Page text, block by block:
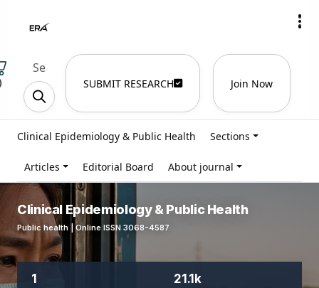
SUBMIT RESEARCH Join Now
Clinical Epidemiology & Public Health Sections
Articles Editorial Board About journal
Clinical Epidemiology & Public Health
Public health | Online ISSN 3068-4587
1 21.1k